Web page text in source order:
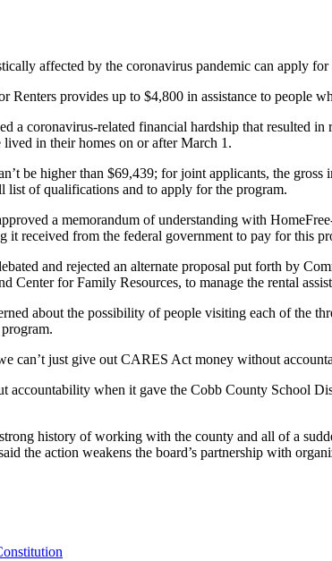
affected by the coronavirus pandemic can apply
Renters provides up to $4,800 in assistance to people
a coronavirus-related financial hardship that resulted
in their homes on or after March 1.
be higher than $69,439; for joint applicants, the gross
list of qualifications and to apply for the program.
a memorandum of understanding with
received from the federal government to pay for this
and rejected an alternate proposal put forth by
Center for Family Resources, to manage the rental
about the possibility of people visiting each of the
can’t just give out CARES Act money without
accountability when it gave the Cobb County School
history of working with the county and all of a
the action weakens the board’s partnership with